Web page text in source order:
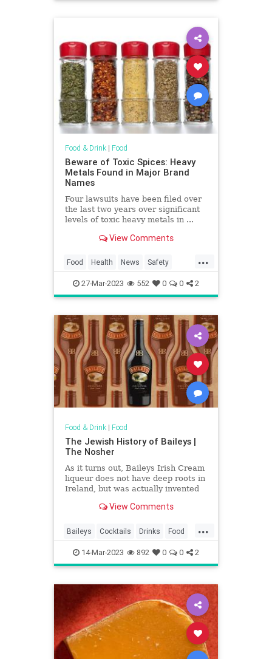
Food & Drink| Food
Beware of Toxic Spices: Heavy
Metals Found in Major Brand
Names
Four lawsuits have been filed over
the last two years over significant
levels of toxic heavy metals in ...
View Comments
...
Food Health News Safety
Spices Toxins
27-Mar-2023 552 0 0 2
Food & Drink| Food
The Jewish History of Baileys |
The Nosher
As it turns out, Baileys Irish Cream
liqueur does not have deep roots in
Ireland, but was actually invented
View Comments
...
Baileys Cocktails Drinks Food
History Jews
14-Mar-2023 892 0 0 2